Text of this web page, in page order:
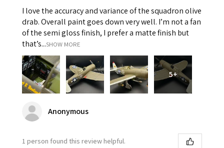
I love the accuracy and variance of the squadron olive
drab. Overall paint goes down very well. I’m not a fan
of the semi gloss finish, I prefer a matte finish but
that’s...SHOW MORE
5+
Anonymous
1 person found this review helpful.